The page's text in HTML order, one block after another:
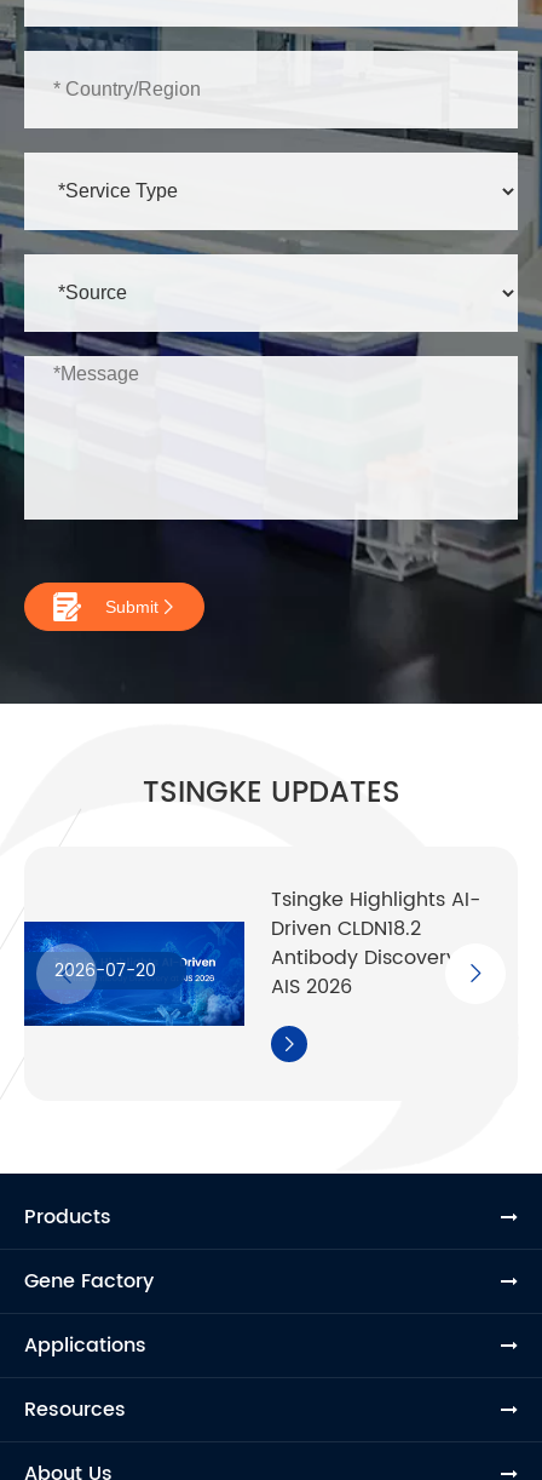
 Submit 
TSINGKE UPDATES
2026-07-20
Tsingke Highlights AI-
Driven CLDN18.2
Antibody Discovery at
AIS 2026

Products
Gene Factory
Applications
Resources